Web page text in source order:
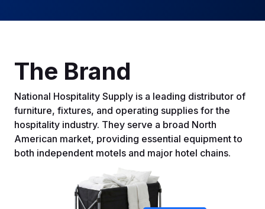
The Brand
National Hospitality Supply is a leading distributor of
furniture, fixtures, and operating supplies for the
hospitality industry. They serve a broad North
American market, providing essential equipment to
both independent motels and major hotel chains.